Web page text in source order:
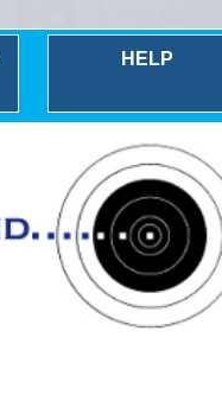
HELP